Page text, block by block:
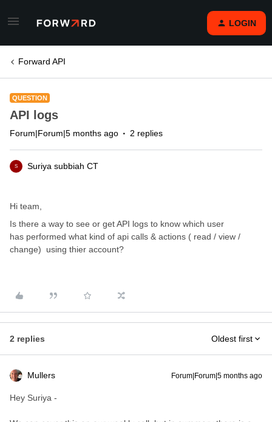
LOGIN
Forward API
QUESTION
API logs
Forum|Forum|5 months ago 2 replies
S Suriya subbiah CT
Hi team,
Is there a way to see or get API logs to know which user
has performed what kind of api calls & actions ( read / view /
change) using thier account?
2 replies Oldest first
Mullers Forum|Forum|5 months ago
Hey Suriya -